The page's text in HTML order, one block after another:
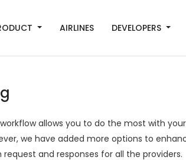
AIRLINES DEVELOPERS
workflow allows you to do the most with
we have added more options to
and responses for all the providers.